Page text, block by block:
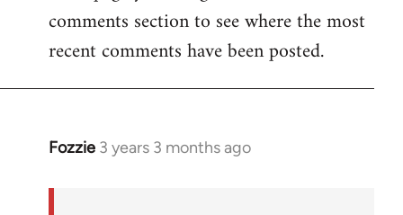
comments section to see where the most
recent comments have been posted.
Fozzie 3 years 3 months ago
In